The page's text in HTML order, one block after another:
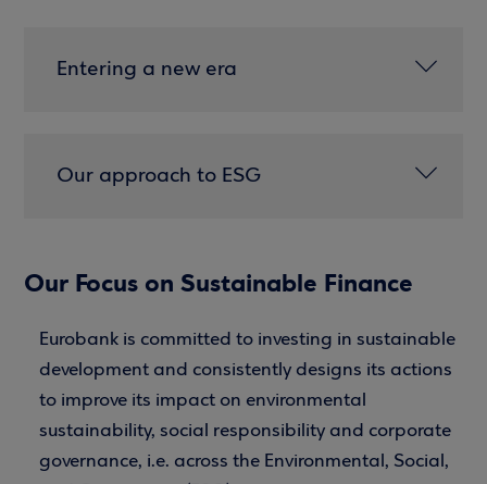
Entering a new era
Our approach to ESG
Our Focus on Sustainable Finance
Eurobank is committed to investing in sustainable
development and consistently designs its actions
to improve its impact on environmental
sustainability, social responsibility and corporate
governance, i.e. across the Environmental, Social,